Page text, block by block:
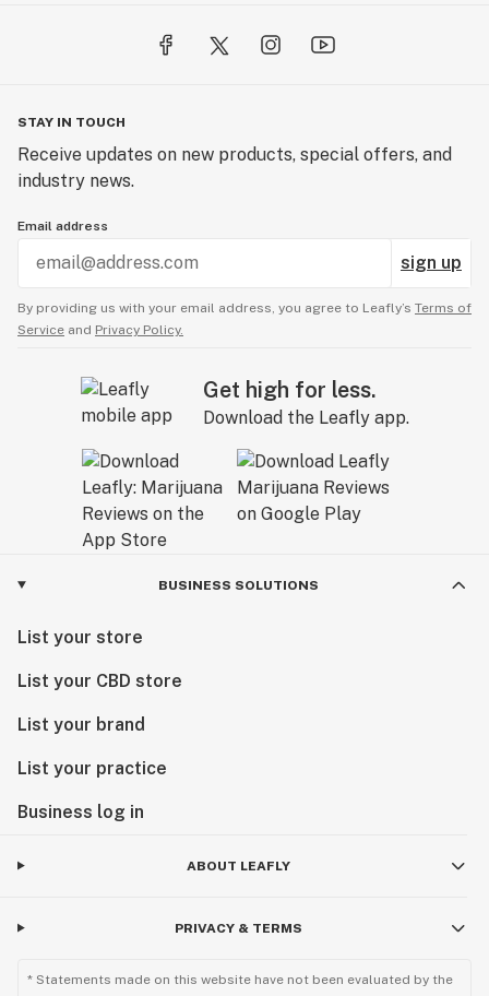
STAY IN TOUCH
Receive updates on new products, special offers, and
industry news.
Email address
sign up
By providing us with your email address, you agree to Leafly’s Terms of
Service and Privacy Policy.
Get high for less.
Download the Leafly app.
BUSINESS SOLUTIONS
List your store
List your CBD store
List your brand
List your practice
Business log in
ABOUT LEAFLY
PRIVACY & TERMS
* Statements made on this website have not been evaluated by the